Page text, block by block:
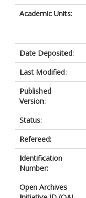
Academic Units:
Date Deposited:
Last Modified:
Published
Version:
Status:
Refereed:
Identification
Number:
Open Archives